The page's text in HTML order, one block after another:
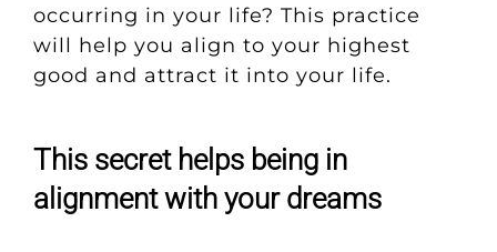
occurring in your life? This practice
will help you align to your highest
good and attract it into your life.
This secret helps being in
alignment with your dreams